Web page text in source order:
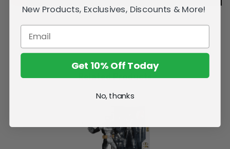
Related Products
New Products, Exclusives, Discounts & More!
Get 10% Off Today
No, thanks